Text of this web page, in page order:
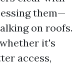
them—
on roofs.
it's
access,